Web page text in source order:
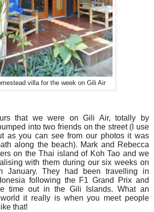
villa for the week on Gili Air
that we were on Gili Air, totally by
into two friends on the street (I use
as you can see from our photos it was
along the beach). Mark and Rebecca
on the Thai island of Koh Tao and we
with them during our six weeks on
January. They had been travelling in
following the F1 Grand Prix and
time out in the Gili Islands. What an
it really is when you meet people
that!